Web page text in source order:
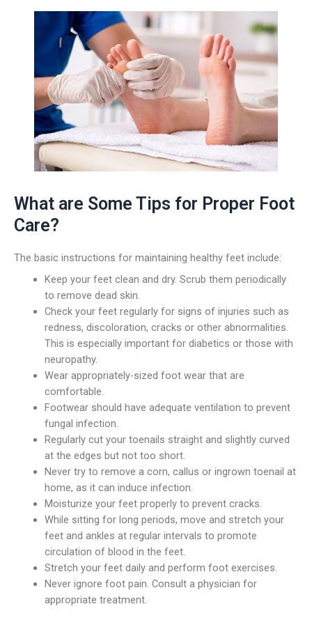
What are Some Tips for Proper Foot
Care?
The basic instructions for maintaining healthy feet include:
Keep your feet clean and dry. Scrub them periodically
to remove dead skin.
Check your feet regularly for signs of injuries such as
redness, discoloration, cracks or other abnormalities.
This is especially important for diabetics or those with
neuropathy.
Wear appropriately-sized foot wear that are
comfortable.
Footwear should have adequate ventilation to prevent
fungal infection.
Regularly cut your toenails straight and slightly curved
at the edges but not too short.
Never try to remove a corn, callus or ingrown toenail at
home, as it can induce infection.
Moisturize your feet properly to prevent cracks.
While sitting for long periods, move and stretch your
feet and ankles at regular intervals to promote
circulation of blood in the feet.
Stretch your feet daily and perform foot exercises.
Never ignore foot pain. Consult a physician for
appropriate treatment.